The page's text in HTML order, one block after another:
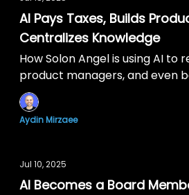
AI Pays Taxes, Builds
Centralizes Knowledge
How Solon Angel is using AI to
product managers, and even
Aydin Mirzaee
Jul 10, 2025
AI Becomes a Board